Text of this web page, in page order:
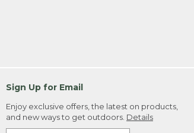
Sign Up for Email
Enjoy exclusive offers, the latest on products,
and new ways to get outdoors. Details